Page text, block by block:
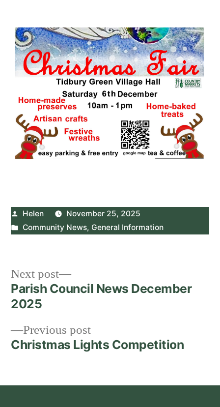
Posted
by
Helen
November 25, 2025
Posted
Community News, General Information
Post
navigation
Previous postPrevious
post:
Christmas Lights Competition
Next post
Next
post:
Parish Council News December
2025